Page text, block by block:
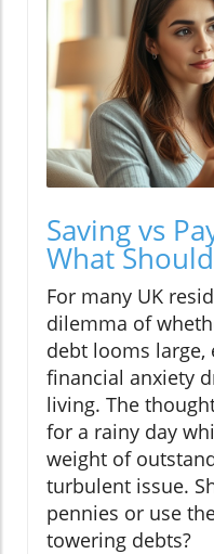
Saving vs
What
For many UK
dilemma of
debt looms
financial anxiety
living. The
for a rainy day
weight of
turbulent issue.
pennies or use
towering debts?